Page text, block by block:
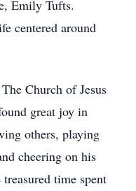
Emily Tufts.
centered around
Church of Jesus
great joy in
others, playing
cheering on his
time spent